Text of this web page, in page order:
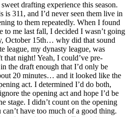
drafting experience this season.
is 311, and I’d never seen them live in
to them repeatedly. When I found
to me last fall, I decided I wasn’t going
October 15th… why did that sound
league, my dynasty league, was
that night! Yeah, I could’ve pre-
the draft enough that I’d only be
20 minutes… and it looked like the
act. I determined I’d do both,
the opening act and hope I’d be
stage. I didn’t count on the opening
have too much of a good thing.